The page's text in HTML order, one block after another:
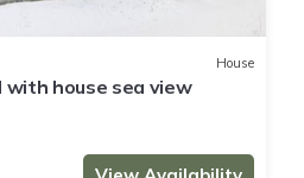
House
with house sea view